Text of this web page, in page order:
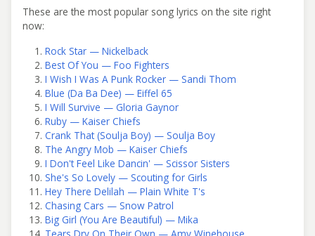
These are the most popular song lyrics on the site right
now:
Rock Star — Nickelback
Best Of You — Foo Fighters
I Wish I Was A Punk Rocker — Sandi Thom
Blue (Da Ba Dee) — Eiffel 65
I Will Survive — Gloria Gaynor
Ruby — Kaiser Chiefs
Crank That (Soulja Boy) — Soulja Boy
The Angry Mob — Kaiser Chiefs
I Don't Feel Like Dancin' — Scissor Sisters
She's So Lovely — Scouting for Girls
Hey There Delilah — Plain White T's
Chasing Cars — Snow Patrol
Big Girl (You Are Beautiful) — Mika